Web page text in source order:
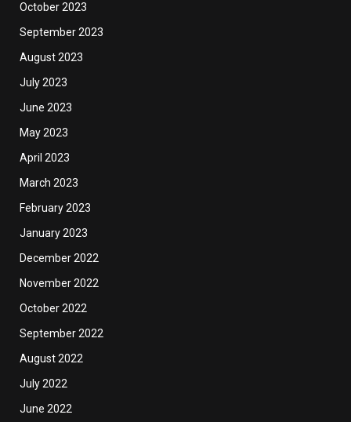
October 2023
September 2023
August 2023
July 2023
June 2023
May 2023
April 2023
March 2023
February 2023
January 2023
December 2022
November 2022
October 2022
September 2022
August 2022
July 2022
June 2022